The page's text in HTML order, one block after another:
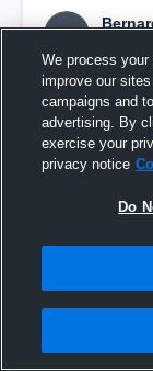
BM
So. Naples
We process your
improve our
campaigns and
advertising. By
exercise your
privacy notice
Do